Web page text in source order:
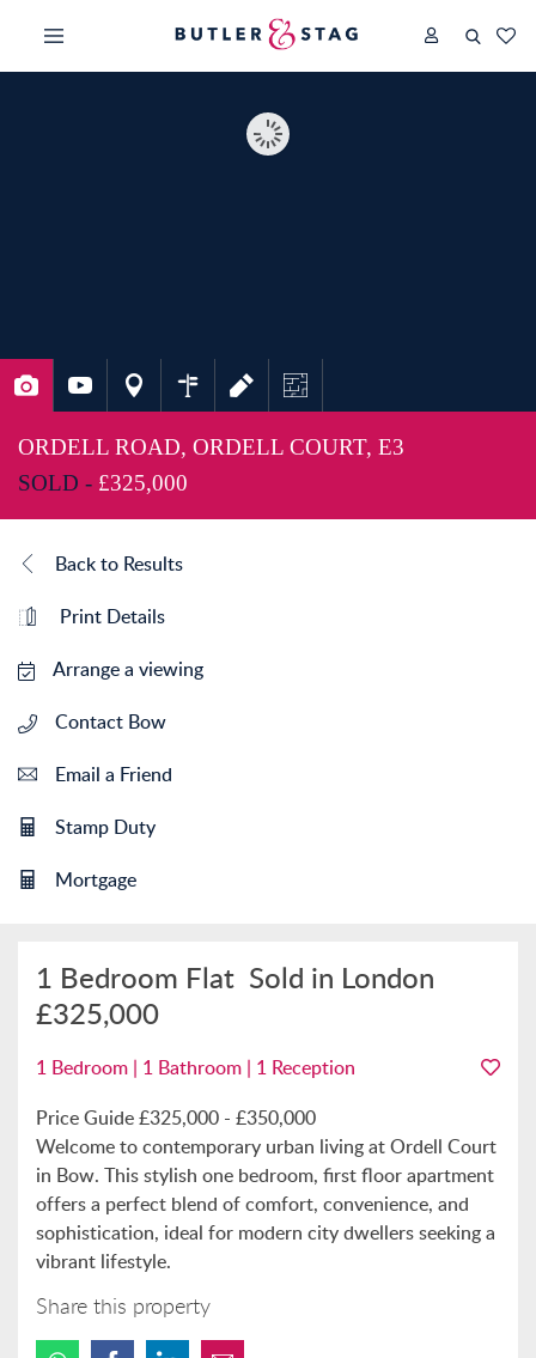
ORDELL ROAD, ORDELL COURT, E3
SOLD - £325,000
Back to Results
Print Details
Arrange a viewing
Contact Bow
Email a Friend
Stamp Duty
Mortgage
1 Bedroom Flat Sold in London
£325,000
1 Bedroom | 1 Bathroom | 1 Reception
Price Guide £325,000 - £350,000
Welcome to contemporary urban living at Ordell Court
in Bow. This stylish one bedroom, first floor apartment
offers a perfect blend of comfort, convenience, and
sophistication, ideal for modern city dwellers seeking a
vibrant lifestyle.
Share this property